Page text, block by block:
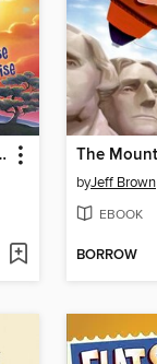
Surprise
byJeff Brown
EBOOK
BORROW